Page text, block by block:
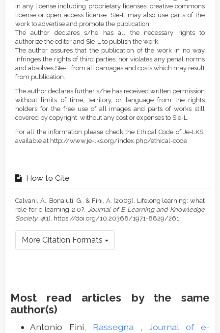
in any license including proprietary licenses, creative commons
license or open access license. SIe-L may also use parts of the
work to advertise and promote the publication.
The author declares s/he has all the necessary rights to
authorize the editor and SIe-L to publish the work.
The author assures that the publication of the work in no way
infringes the rights of third parties, nor violates any penal norms
and absolves SIe-L from all damages and costs which may result
from publication.
The author declares further s/he has received written permission
without limits of time, territory, or language from the rights
holders for the free use of all images and parts of works still
covered by copyright, without any cost or expenses to SIe-L.
For all the information please check the Ethical Code of Je-LKS,
available at http://www.je-lks.org/index.php/ethical-code
How to Cite
Calvani, A., Bonaiuti, G., & Fini, A. (2009). Lifelong learning: what
role for e-learning 2.0?. Journal of E-Learning and Knowledge
Society, 4(1). https://doi.org/10.20368/1971-8829/261
More Citation Formats
Most read articles by the same
author(s)
Antonio Fini, Rassegna ,Journal of e-